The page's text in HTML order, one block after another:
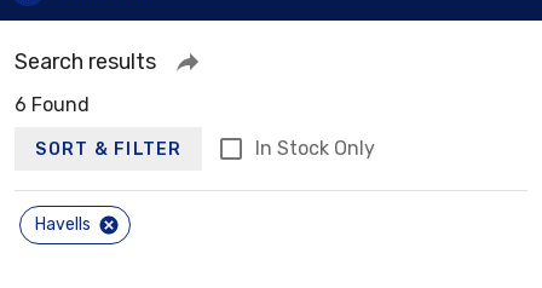
Search results
6 Found
SORT & FILTER In Stock Only
Havells